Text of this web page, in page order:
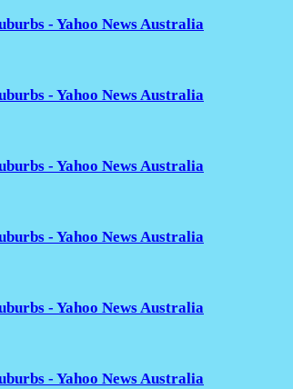
- Yahoo News Australia
- Yahoo News Australia
- Yahoo News Australia
- Yahoo News Australia
- Yahoo News Australia
- Yahoo News Australia